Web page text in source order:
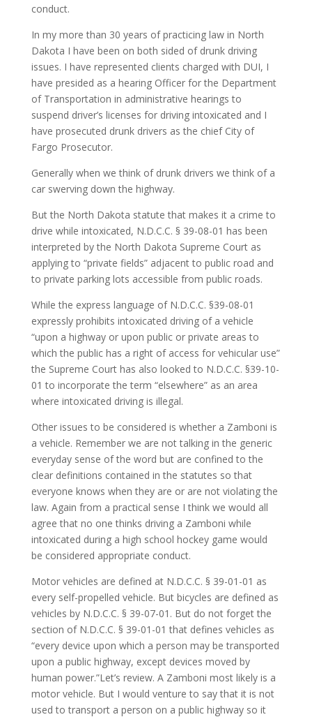
conduct.
In my more than 30 years of practicing law in North
Dakota I have been on both sided of drunk driving
issues. I have represented clients charged with DUI, I
have presided as a hearing Officer for the Department
of Transportation in administrative hearings to
suspend driver’s licenses for driving intoxicated and I
have prosecuted drunk drivers as the chief City of
Fargo Prosecutor.
Generally when we think of drunk drivers we think of a
car swerving down the highway.
But the North Dakota statute that makes it a crime to
drive while intoxicated, N.D.C.C. § 39-08-01 has been
interpreted by the North Dakota Supreme Court as
applying to “private fields” adjacent to public road and
to private parking lots accessible from public roads.
While the express language of N.D.C.C. §39-08-01
expressly prohibits intoxicated driving of a vehicle
“upon a highway or upon public or private areas to
which the public has a right of access for vehicular use”
the Supreme Court has also looked to N.D.C.C. §39-10-
01 to incorporate the term “elsewhere” as an area
where intoxicated driving is illegal.
Other issues to be considered is whether a Zamboni is
a vehicle. Remember we are not talking in the generic
everyday sense of the word but are confined to the
clear definitions contained in the statutes so that
everyone knows when they are or are not violating the
law. Again from a practical sense I think we would all
agree that no one thinks driving a Zamboni while
intoxicated during a high school hockey game would
be considered appropriate conduct.
Motor vehicles are defined at N.D.C.C. § 39-01-01 as
every self-propelled vehicle. But bicycles are defined as
vehicles by N.D.C.C. § 39-07-01. But do not forget the
section of N.D.C.C. § 39-01-01 that defines vehicles as
“every device upon which a person may be transported
upon a public highway, except devices moved by
human power.”Let’s review. A Zamboni most likely is a
motor vehicle. But I would venture to say that it is not
used to transport a person on a public highway so it